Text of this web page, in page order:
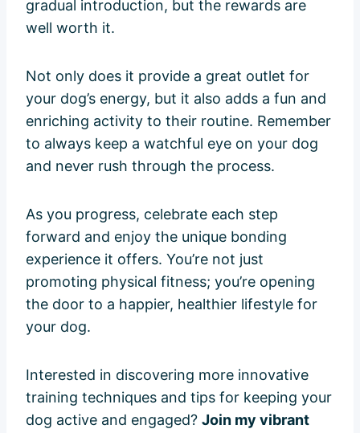
gradual introduction, but the rewards are
well worth it.
Not only does it provide a great outlet for
your dog’s energy, but it also adds a fun and
enriching activity to their routine. Remember
to always keep a watchful eye on your dog
and never rush through the process.
As you progress, celebrate each step
forward and enjoy the unique bonding
experience it offers. You’re not just
promoting physical fitness; you’re opening
the door to a happier, healthier lifestyle for
your dog.
Interested in discovering more innovative
training techniques and tips for keeping your
dog active and engaged? Join my vibrant